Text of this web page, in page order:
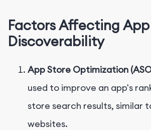
Factors Affecting App
Discoverability
App Store Optimization
used to improve an app's
store search results, similar
websites.